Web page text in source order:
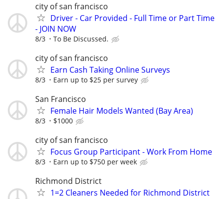
city of san francisco
Driver - Car Provided - Full Time or Part Time
- JOIN NOW
8/3 To Be Discussed.
city of san francisco
Earn Cash Taking Online Surveys
8/3 Earn up to $25 per survey
San Francisco
Female Hair Models Wanted (Bay Area)
8/3 $1000
city of san francisco
Focus Group Participant - Work From Home
8/3 Earn up to $750 per week
Richmond District
1=2 Cleaners Needed for Richmond District